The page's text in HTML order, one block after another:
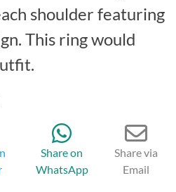
shoulder featuring
This ring would
Share on
WhatsApp
Share via
Email